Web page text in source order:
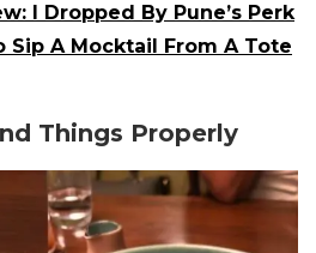
I Dropped By Pune’s Perk
Sip A Mocktail From A Tote
Things Properly